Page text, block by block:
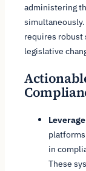
administering
requires robust
legislative
in
These